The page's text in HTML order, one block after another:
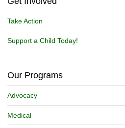
Take Action
Support a Child Today!
Our Programs
Advocacy
Medical